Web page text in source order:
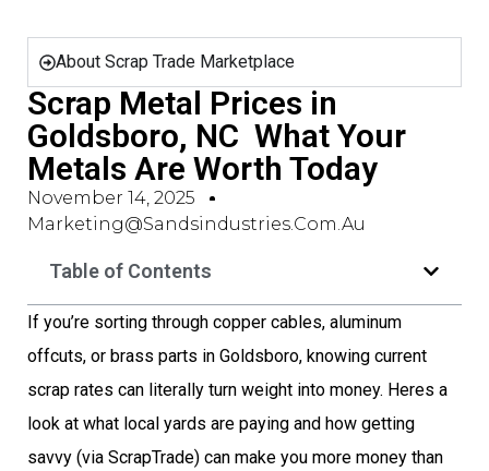
About Scrap Trade Marketplace
Scrap Metal Prices in
Goldsboro, NC  What Your
Metals Are Worth Today
November 14, 2025
Marketing@sandsindustries.com.au
Table of Contents
If you’re sorting through copper cables, aluminum
offcuts, or brass parts in Goldsboro, knowing current
scrap rates can literally turn weight into money. Heres a
look at what local yards are paying and how getting
savvy (via ScrapTrade) can make you more money than